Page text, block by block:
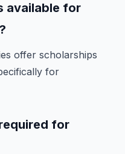
available for
offer scholarships
for
for